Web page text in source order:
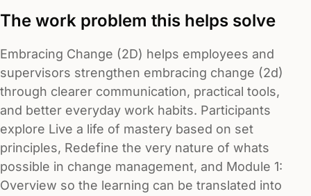
The work problem this helps solve
Embracing Change (2D) helps employees and
supervisors strengthen embracing change (2d)
through clearer communication, practical tools,
and better everyday work habits. Participants
explore Live a life of mastery based on set
principles, Redefine the very nature of whats
possible in change management, and Module 1:
Overview so the learning can be translated into